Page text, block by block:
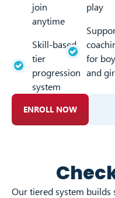
join
anytime
Skill-based
tier
progression
system
play
for
and
ENROLL NOW
Our tiered system builds